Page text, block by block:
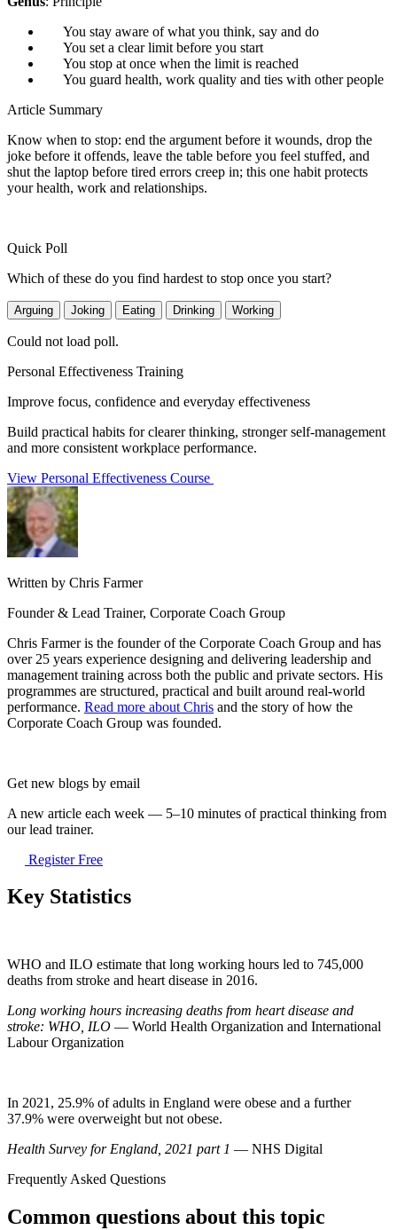
You stay aware of what you think, say and do
You set a clear limit before you start
You stop at once when the limit is reached
You guard health, work quality and ties with other people
Article Summary
Know when to stop: end the argument before it wounds, drop the
joke before it offends, leave the table before you feel stuffed, and
shut the laptop before tired errors creep in; this one habit protects
your health, work and relationships.
Quick Poll
Which of these do you find hardest to stop once you start?
Arguing Joking Eating Drinking Working
Could not load poll.
Personal Effectiveness Training
Improve focus, confidence and everyday effectiveness
Build practical habits for clearer thinking, stronger self-management
and more consistent workplace performance.
View Personal Effectiveness Course
Written by Chris Farmer
Founder & Lead Trainer, Corporate Coach Group
Chris Farmer is the founder of the Corporate Coach Group and has
over 25 years experience designing and delivering leadership and
management training across both the public and private sectors. His
programmes are structured, practical and built around real-world
performance. Read more about Chris and the story of how the
Corporate Coach Group was founded.
Get new blogs by email
A new article each week — 5–10 minutes of practical thinking from
our lead trainer.
Register Free
Key Statistics
WHO and ILO estimate that long working hours led to 745,000
deaths from stroke and heart disease in 2016.
Long working hours increasing deaths from heart disease and
stroke: WHO, ILO — World Health Organization and International
Labour Organization
In 2021, 25.9% of adults in England were obese and a further
37.9% were overweight but not obese.
Health Survey for England, 2021 part 1 — NHS Digital
Frequently Asked Questions
Common questions about this topic